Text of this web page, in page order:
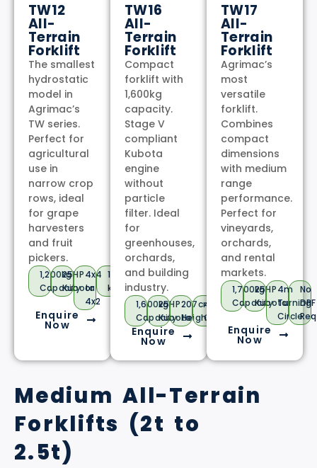
TW12
All-
Terrain
Forklift
The smallest
hydrostatic
model in
Agrimac’s
TW series.
Perfect for
agricultural
use in
narrow crop
rows, ideal
for grape
harvesters
and fruit
pickers.
1,200kg
Capacity
25HP
Kubota
4x4
or
4x2
18
km/h
Enquire
Now
TW16
All-
Terrain
Forklift
Compact
forklift with
1,600kg
capacity.
Stage V
compliant
Kubota
engine
without
particle
filter. Ideal
for
greenhouses,
orchards,
and building
industry.
1,600kg
Capacity
25HP
Kubota
207cm
Height
40cm+
Clearance
Enquire
Now
TW17
All-
Terrain
Forklift
Agrimac’s
most
versatile
forklift.
Combines
compact
dimensions
with medium
range
performance.
Perfect for
vineyards,
orchards,
and rental
markets.
1,700kg
Capacity
25HP
Kubota
4m
Turning
Circle
No
DPF
Enquire
Now
Medium All-Terrain
Forklifts (2t to
2.5t)